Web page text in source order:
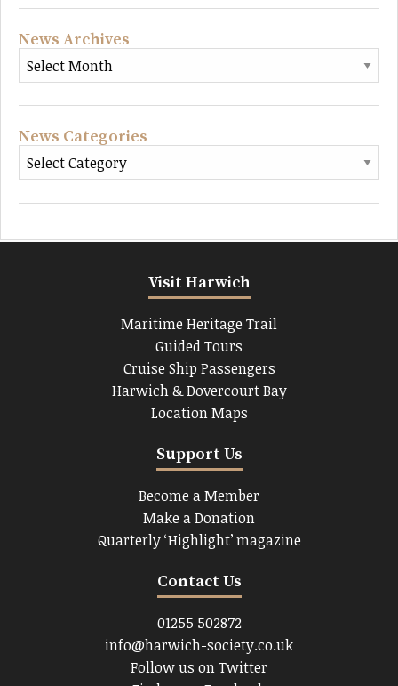
News Archives
News Categories
Visit Harwich
Maritime Heritage Trail
Guided Tours
Cruise Ship Passengers
Harwich & Dovercourt Bay
Location Maps
Support Us
Become a Member
Make a Donation
Quarterly ‘Highlight’ magazine
Contact Us
01255 502872
info@harwich-society.co.uk
Follow us on Twitter